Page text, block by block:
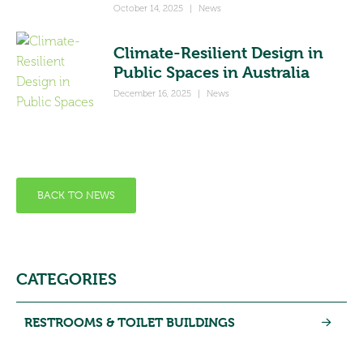
October 14, 2025 | News
Climate-Resilient Design in
Public Spaces in Australia
December 16, 2025 | News
BACK TO NEWS
CATEGORIES
RESTROOMS & TOILET BUILDINGS